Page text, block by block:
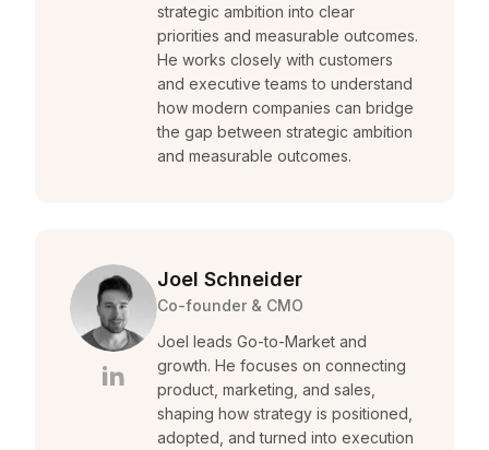
strategic ambition into clear
priorities and measurable outcomes.
He works closely with customers
and executive teams to understand
how modern companies can bridge
the gap between strategic ambition
and measurable outcomes.
Joel Schneider
Co-founder & CMO
Joel leads Go-to-Market and
growth. He focuses on connecting
product, marketing, and sales,
shaping how strategy is positioned,
adopted, and turned into execution